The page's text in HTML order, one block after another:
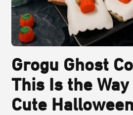
Grogu Ghost
This Is the
Cute